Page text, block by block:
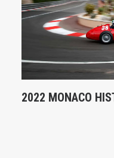
2022 MONACO